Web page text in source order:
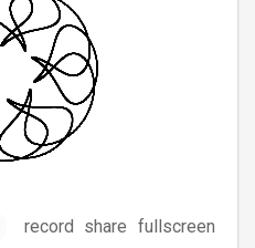
record share fullscreen